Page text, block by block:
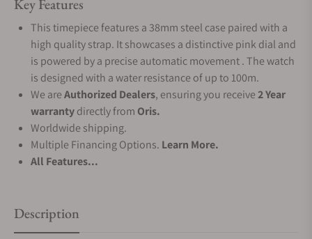
Key Features
This timepiece features a 38mm steel case paired with a
high quality strap. It showcases a distinctive pink dial and
is powered by a precise automatic movement . The watch
is designed with a water resistance of up to 100m.
We areAuthorized Dealers, ensuring you receive2 Year
warrantydirectly from Oris.
Worldwide shipping.
Multiple Financing Options. Learn More.
All Features...
Description